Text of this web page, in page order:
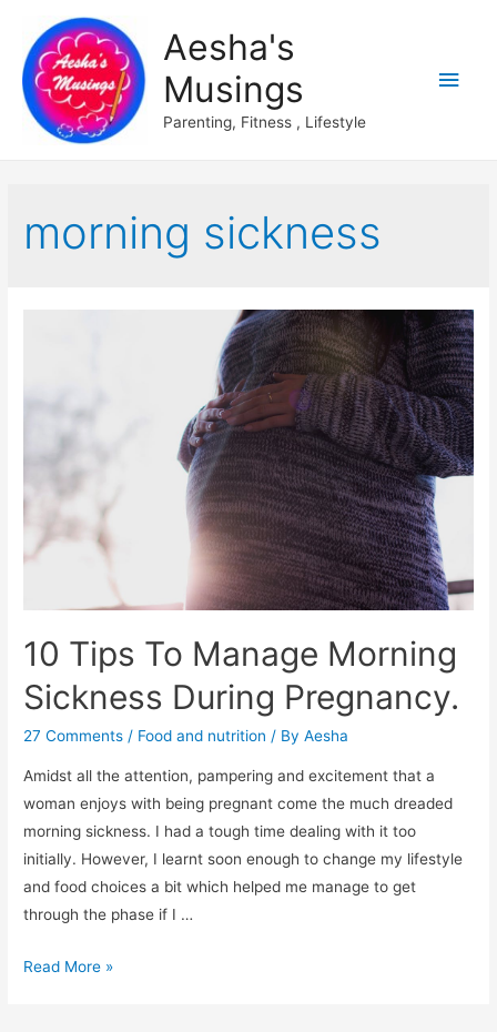
Aesha's
Musings
Parenting, Fitness , Lifestyle
Main
morning sickness
10 Tips To Manage Morning
Sickness During Pregnancy.
27 Comments / Food and nutrition / ByAesha
Amidst all the attention, pampering and excitement that a
woman enjoys with being pregnant come the much dreaded
morning sickness. I had a tough time dealing with it too
initially. However, I learnt soon enough to change my lifestyle
and food choices a bit which helped me manage to get
through the phase if I …
10
Read More »